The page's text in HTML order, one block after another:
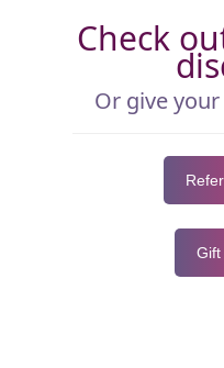
Check
Or give
Gift